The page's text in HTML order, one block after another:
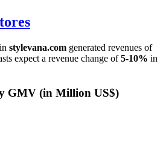
stylevana.com generated revenues of
expect a revenue change of5-10% in
GMV (in Million US$)